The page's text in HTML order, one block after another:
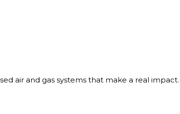
air and gas systems that make a real impact.